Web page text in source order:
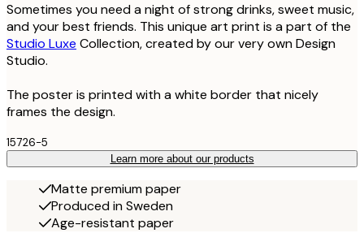
Sometimes you need a night of strong drinks, sweet music,
and your best friends. This unique art print is a part of the
Studio Luxe Collection, created by our very own Design
Studio.
The poster is printed with a white border that nicely
frames the design.
15726-5
Learn more about our products
Matte premium paper
Produced in Sweden
Age-resistant paper